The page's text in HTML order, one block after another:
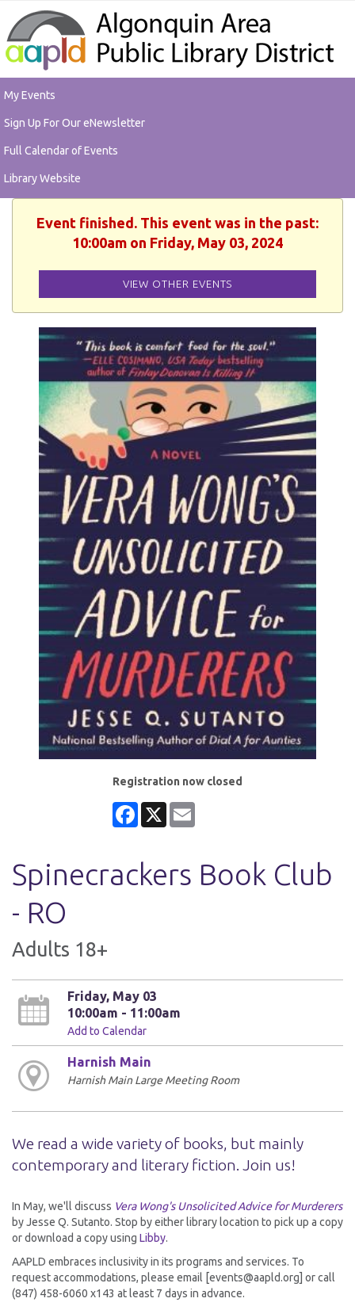
My Events
Sign Up For Our eNewsletter
Full Calendar of Events
Library Website
Event finished. This event was in the past:
10:00am on Friday, May 03, 2024
VIEW OTHER EVENTS
Registration now closed
Facebook
X
Spinecrackers Book Club
- RO
Adults 18+
Friday, May 03
10:00am - 11:00am
Add to Calendar
Harnish Main
Harnish Main Large Meeting Room
We read a wide variety of books, but mainly
contemporary and literary fiction. Join us!
In May, we'll discuss Vera Wong's Unsolicited Advice for Murderers
by Jesse Q. Sutanto. Stop by either library location to pick up a copy
or download a copy using Libby.
AAPLD embraces inclusivity in its programs and services. To
request accommodations, please email [events@aapld.org] or call
(847) 458-6060 x143 at least 7 days in advance.